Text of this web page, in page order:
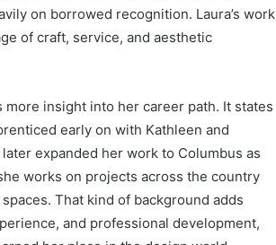
on borrowed recognition. Laura’s work
of craft, service, and aesthetic
insight into her career path. It states
early on with Kathleen and
expanded her work to Columbus as
works on projects across the country
That kind of background adds
and professional development,